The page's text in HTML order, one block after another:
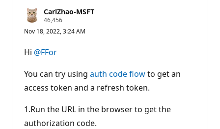
CarlZhao-MSFT
46,456R
p
i
o
n
p
i
t
Nov 18, 2022, 3:24 AM
Hi @FFor
You can try using auth code flowto get an
access token and a refresh token.
1.Run the URL in the browser to get the
authorization code.